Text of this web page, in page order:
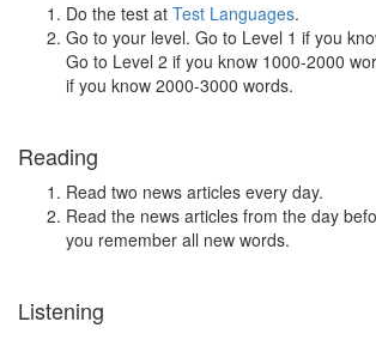
Do the test at Test Languages.
Go to your level. Go to Level 1 if you
Go to Level 2 if you know 1000-2000
if you know 2000-3000 words.
Reading
Read two news articles every day.
Read the news articles from the day
you remember all new words.
Listening